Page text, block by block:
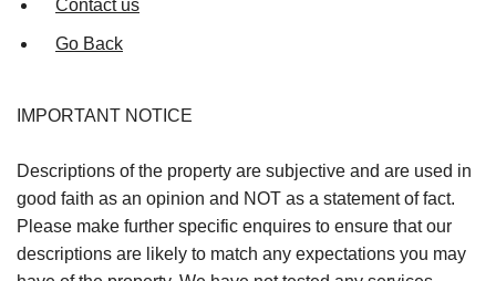
Contact us
Go Back
IMPORTANT NOTICE
Descriptions of the property are subjective and are used in
good faith as an opinion and NOT as a statement of fact.
Please make further specific enquires to ensure that our
descriptions are likely to match any expectations you may